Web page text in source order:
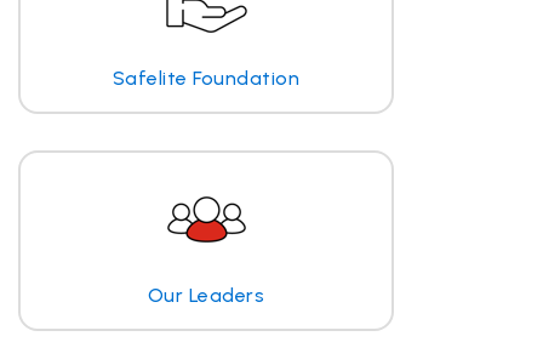
Safelite Foundation
Our Leaders